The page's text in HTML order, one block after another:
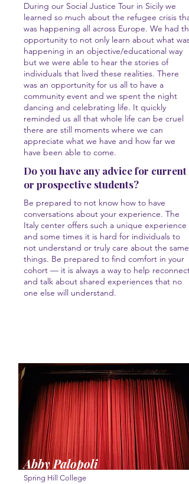
During our Social Justice Tour in Sicily we
learned so much about the refugee crisis that
was happening all across Europe. We had the
opportunity to not only learn about what was
happening in an objective/educational way
but we were able to hear the stories of
individuals that lived these realities. There
was an opportunity for us all to have a
community event and we spent the night
dancing and celebrating life. It quickly
reminded us all that whole life can be cruel
there are still moments where we can
appreciate what we have and how far we
have been able to come.
Do you have any advice for current
or prospective students?
Be prepared to not know how to have
conversations about your experience. The
Italy center offers such a unique experience
and some times it is hard for individuals to
not understand or truly care about the same
things. Be prepared to find comfort in your
cohort — it is always a way to help reconnect
and talk about shared experiences that no
one else will understand.
Spring Hill College
Abby Palopoli